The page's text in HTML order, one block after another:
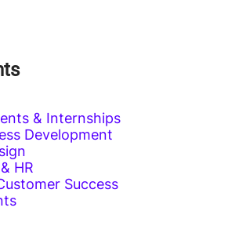
& Internships
Development
HR
Success